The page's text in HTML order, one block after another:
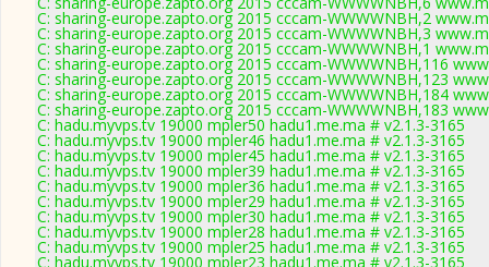
C: sharing-europe.zapto.org 2015 cccam-WWWWNBH,2
C: sharing-europe.zapto.org 2015 cccam-WWWWNBH,3
C: sharing-europe.zapto.org 2015 cccam-WWWWNBH,1
C: sharing-europe.zapto.org 2015 cccam-WWWWNBH,116
C: sharing-europe.zapto.org 2015 cccam-WWWWNBH,123
C: sharing-europe.zapto.org 2015 cccam-WWWWNBH,184
C: sharing-europe.zapto.org 2015 cccam-WWWWNBH,183
C: hadu.myvps.tv 19000 mpler50 hadu1.me.ma # v2.1.3-3165
C: hadu.myvps.tv 19000 mpler46 hadu1.me.ma # v2.1.3-3165
C: hadu.myvps.tv 19000 mpler45 hadu1.me.ma # v2.1.3-3165
C: hadu.myvps.tv 19000 mpler39 hadu1.me.ma # v2.1.3-3165
C: hadu.myvps.tv 19000 mpler36 hadu1.me.ma # v2.1.3-3165
C: hadu.myvps.tv 19000 mpler29 hadu1.me.ma # v2.1.3-3165
C: hadu.myvps.tv 19000 mpler30 hadu1.me.ma # v2.1.3-3165
C: hadu.myvps.tv 19000 mpler28 hadu1.me.ma # v2.1.3-3165
C: hadu.myvps.tv 19000 mpler25 hadu1.me.ma # v2.1.3-3165
C: hadu.myvps.tv 19000 mpler23 hadu1.me.ma # v2.1.3-3165